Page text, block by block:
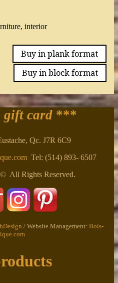
interior
Buy in plank format
Buy in block format
card ***
Qc. J7R 6C9
Tel: (514) 893- 6507
All Rights Reserved.
/ Website Management: Bois-